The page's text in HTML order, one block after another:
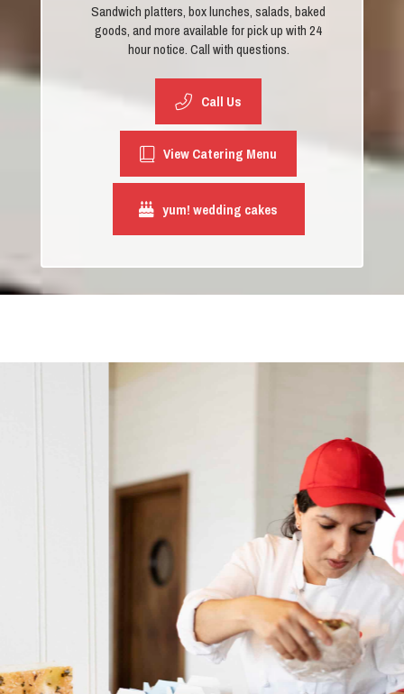
Sandwich platters, box lunches, salads, baked
goods, and more available for pick up with 24
hour notice. Call with questions.
Call Us
View Catering Menu
yum! wedding cakes